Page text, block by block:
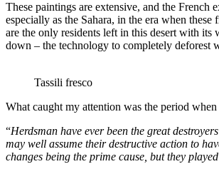
These paintings are extensive, and the French
especially as the Sahara, in the era when
are the only residents left in this desert with its
down – the technology to completely deforest
Tassili fresco
What caught my attention was the period
“Herdsman have ever been the great
may well assume their destructive action to
changes being the prime cause, but they